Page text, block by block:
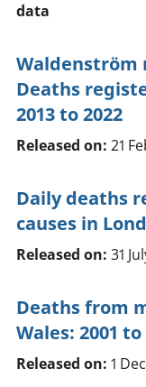
data
Waldenström
Deaths
2013 to 2022
Released on: 21
Daily deaths
causes in
Released on: 31
Deaths from
Wales: 2001
Released on: 1